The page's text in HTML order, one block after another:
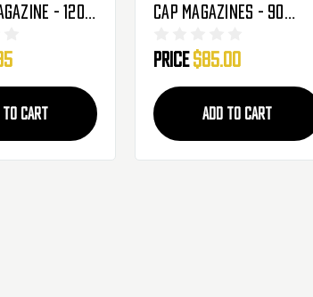
- 120
TO CART
Cap Magazines - 90
Price$85.00
ADD TO CART